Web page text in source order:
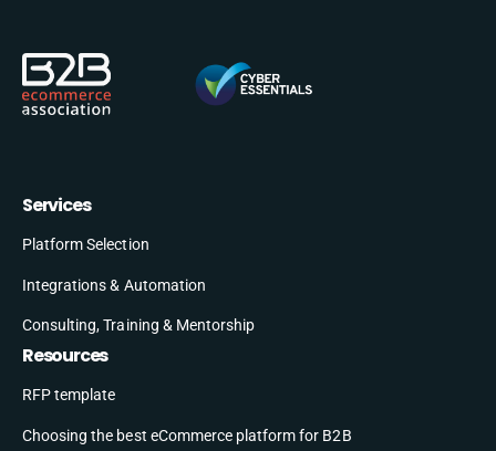
Services
Platform Selection
Integrations & Automation
Consulting, Training & Mentorship
Resources
RFP template
Choosing the best eCommerce platform for B2B